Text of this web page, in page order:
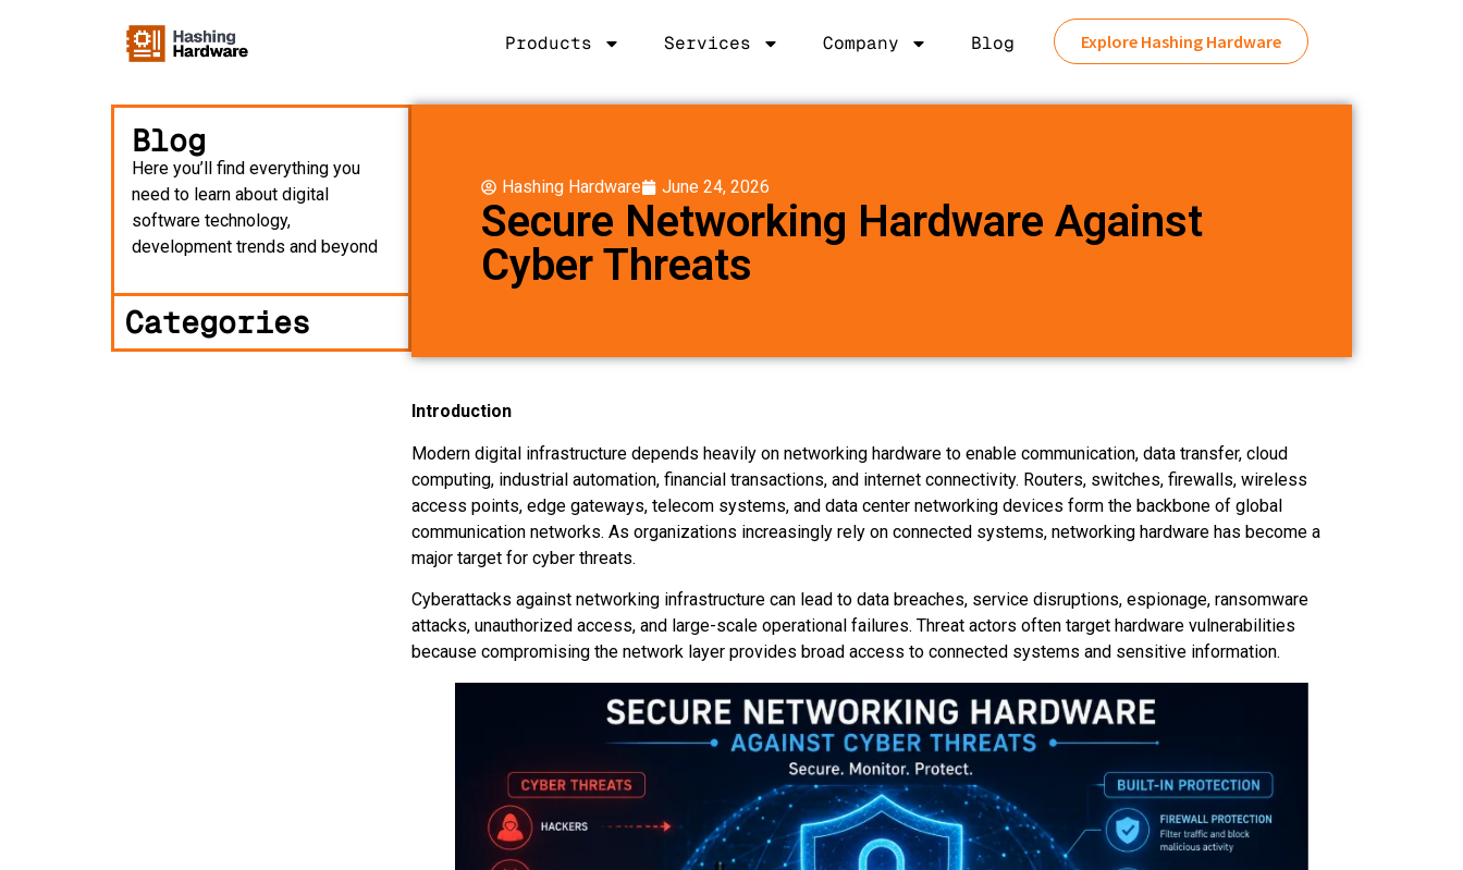
Products Services Company Blog Explore Hashing Hardware
Blog
Here you’ll find everything you
need to learn about digital
software technology,
development trends and beyond
Categories
Hashing Hardware June 24, 2026
Secure Networking Hardware Against
Cyber Threats
Introduction
Modern digital infrastructure depends heavily on networking hardware to enable communication, data transfer, cloud
computing, industrial automation, financial transactions, and internet connectivity. Routers, switches, firewalls, wireless
access points, edge gateways, telecom systems, and data center networking devices form the backbone of global
communication networks. As organizations increasingly rely on connected systems, networking hardware has become a
major target for cyber threats.
Cyberattacks against networking infrastructure can lead to data breaches, service disruptions, espionage, ransomware
attacks, unauthorized access, and large-scale operational failures. Threat actors often target hardware vulnerabilities
because compromising the network layer provides broad access to connected systems and sensitive information.